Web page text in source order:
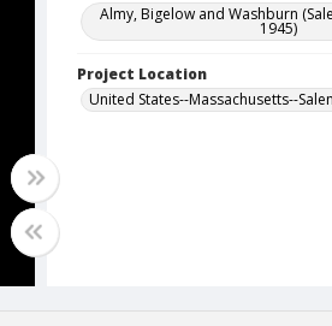
Almy, Bigelow and Washburn
1945)
Project Location
United States--Massachusetts--